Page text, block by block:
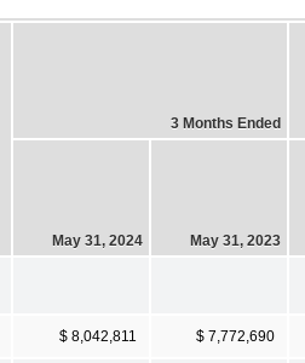
3 Months Ended
May 31, 2024 May 31, 2023
$ 8,042,811 $ 7,772,690